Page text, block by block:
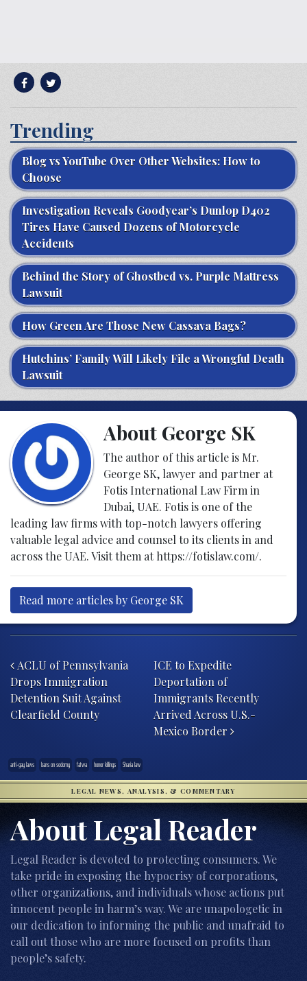
Trending
Blog vs YouTube Over Other Websites: How to
Choose
Investigation Reveals Goodyear’s Dunlop D402
Tires Have Caused Dozens of Motorcycle
Accidents
Behind the Story of Ghostbed vs. Purple Mattress
Lawsuit
How Green Are Those New Cassava Bags?
Hutchins’ Family Will Likely File a Wrongful Death
Lawsuit
About George SK
The author of this article is Mr.
George SK, lawyer and partner at
Fotis International Law Firm in
Dubai, UAE. Fotis is one of the
leading law firms with top-notch lawyers offering
valuable legal advice and counsel to its clients in and
across the UAE. Visit them athttps://fotislaw.com/.
Read more articles by George SK
ACLU of Pennsylvania
Drops Immigration
Detention Suit Against
Clearfield County
ICE to Expedite
Deportation of
Immigrants Recently
Arrived Across U.S.-
Mexico Border
anti-gay laws bans on sodomy fatwa honor killings Sharia law
LEGAL NEWS, ANALYSIS, & COMMENTARY
About Legal Reader
Legal Reader is devoted to protecting consumers. We
take pride in exposing the hypocrisy of corporations,
other organizations, and individuals whose actions put
innocent people in harm’s way. We are unapologetic in
our dedication to informing the public and unafraid to
call out those who are more focused on profits than
people’s safety.